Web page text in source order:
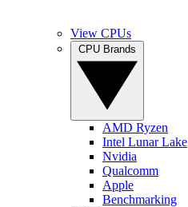
View CPUs
AMD Ryzen
Intel Lunar Lake
Nvidia
Qualcomm
Apple
Benchmarking